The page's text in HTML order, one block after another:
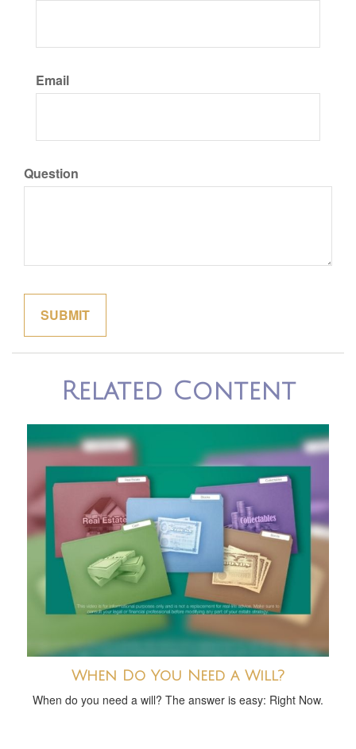
Email
Question
Related Content
When Do You Need a Will?
When do you need a will? The answer is easy: Right Now.